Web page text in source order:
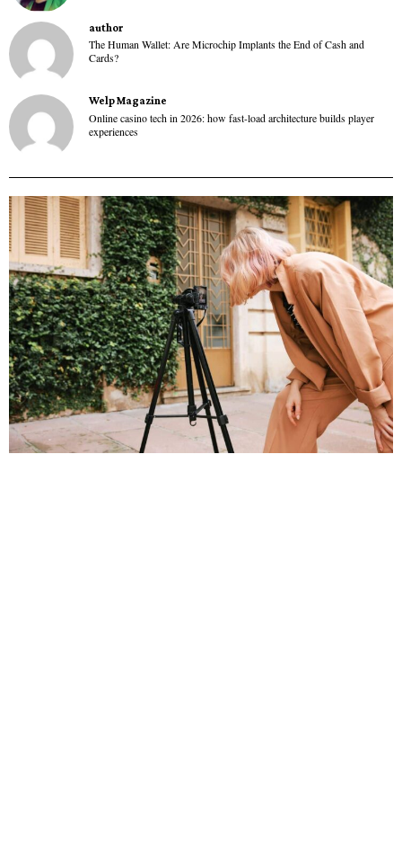
author
The Human Wallet: Are Microchip Implants the End of Cash and
Cards?
Welp Magazine
Online casino tech in 2026: how fast-load architecture builds player
experiences